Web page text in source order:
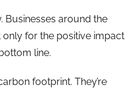
Businesses around the
only for the positive impact
line.
footprint. They’re